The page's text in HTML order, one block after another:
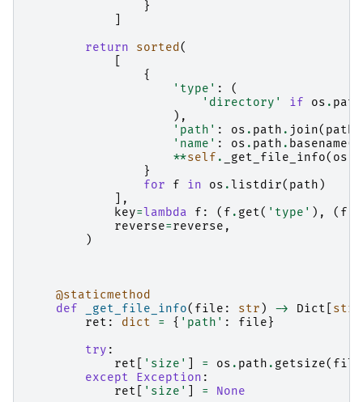
}
return
sorted (
{
'type' :
(
'directory'
if os . path
),
'path' : os . path . join( path
'name' : os . path . basename(
**self . _get_file_info( os
}
for
f in os .listdir( path )
],
key=lambda f : ( f . get( 'type' ), ( f
reverse=reverse ,
)
@staticmethod
def
_get_file_info( file : str ) -> Dict str
ret : dict = { 'path' : file}
try :
ret
'size' = os . path . getsize( file
except
Exception :
ret
'size' =
None